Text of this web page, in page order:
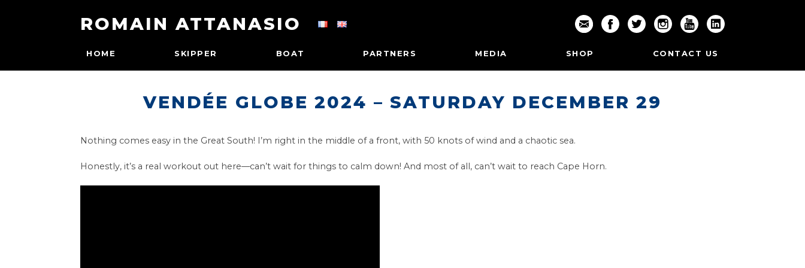
ROMAIN ATTANASIO
HOME SKIPPER BOAT PARTNERS MEDIA SHOP CONTACT US
VENDÉE GLOBE 2024 – SATURDAY DECEMBER 29
Nothing comes easy in the Great South! I’m right in the middle of a front, with 50 knots of wind and a chaotic sea.
Honestly, it’s a real workout out here—can’t wait for things to calm down! And most of all, can’t wait to reach Cape Horn.